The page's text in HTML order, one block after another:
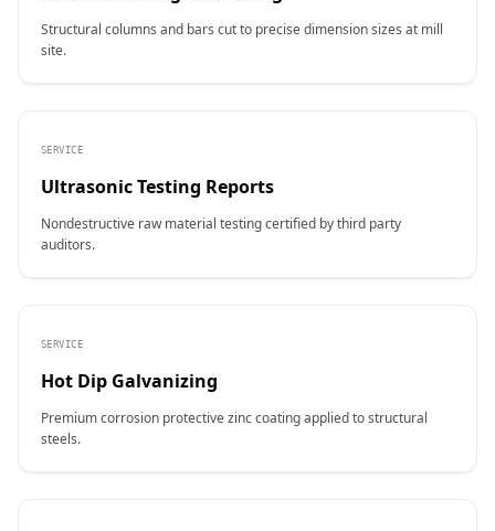
Structural columns and bars cut to precise dimension sizes at mill
site.
SERVICE
Ultrasonic Testing Reports
Nondestructive raw material testing certified by third party
auditors.
SERVICE
Hot Dip Galvanizing
Premium corrosion protective zinc coating applied to structural
steels.